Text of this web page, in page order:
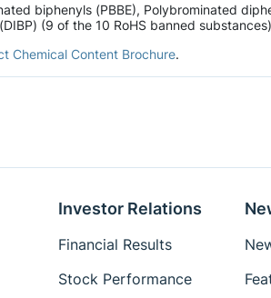
biphenyls (PBBE), Polybrominated
(9 of the 10 RoHS banned
Chemical Content Brochure.
Investor Relations
Financial Results
Stock Performance